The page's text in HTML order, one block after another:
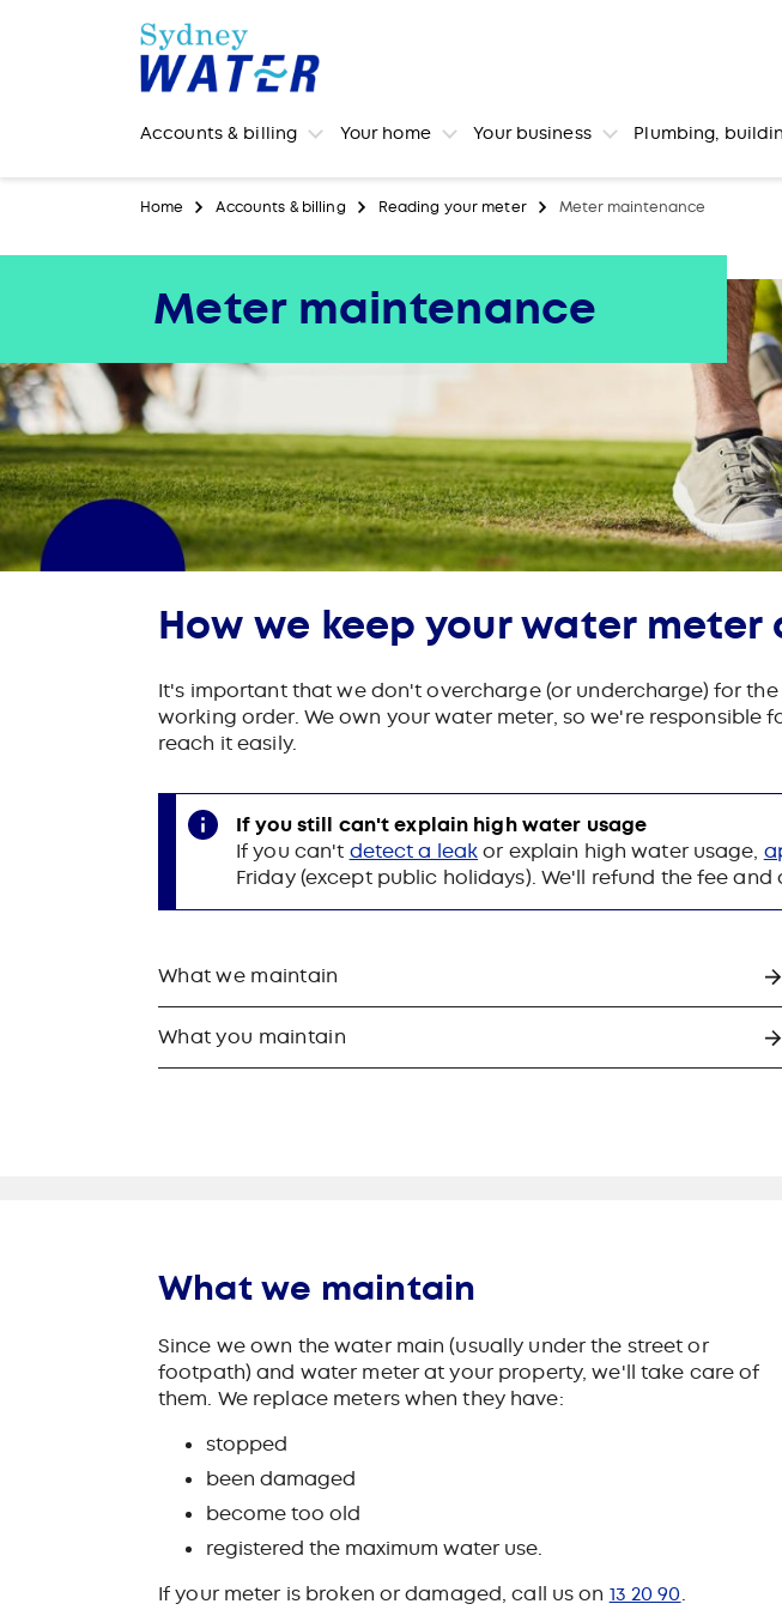
Accounts & billing Your home Your business Plumbing,
Home Accounts & billing Reading your meter Meter maintenance
Meter maintenance
How we keep your water
It's important that we don't overcharge (or undercharge) for
working order. We own your water meter, so we're responsible
reach it easily.
If you still can't explain high water usage
If you can't detect a leakor explain high water usage,
Friday (except public holidays). We'll refund the fee
What we maintain
What you maintain
What we maintain
Since we own the water main (usually under the street or
footpath) and water meter at your property, we'll take care of
them. We replace meters when they have:
stopped
been damaged
become too old
registered the maximum water use.
If your meter is broken or damaged, call us on 13 20 90.